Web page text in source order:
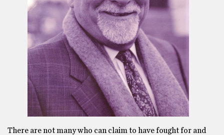
There are not many who can claim to have fought for and